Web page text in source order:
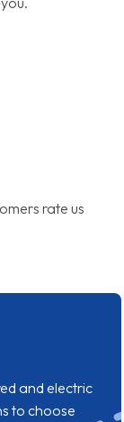
rate us
and electric
to choose